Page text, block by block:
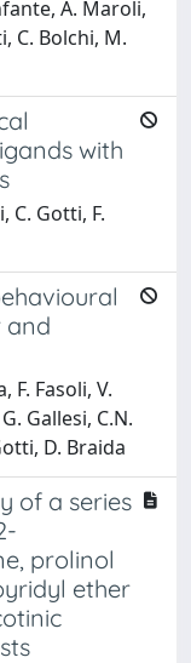
A. Maroli,
C. Bolchi, M.
with
C. Gotti, F.
and
F. Fasoli, V.
Gallesi, C.N.
D. Braida
of a series
prolinol
ether